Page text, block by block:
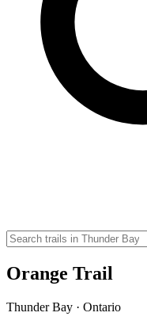
Orange Trail
Thunder Bay · Ontario